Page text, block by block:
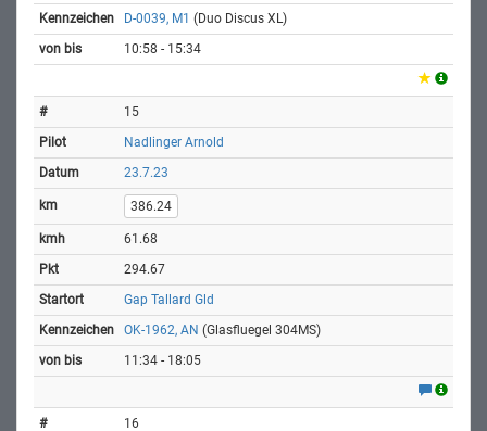
D-0039, M1 (Duo Discus XL)
10:58 - 15:34
15
Nadlinger Arnold
23.7.23
386.24
61.68
294.67
Gap Tallard Gld
OK-1962, AN (Glasfluegel 304MS)
11:34 - 18:05
16